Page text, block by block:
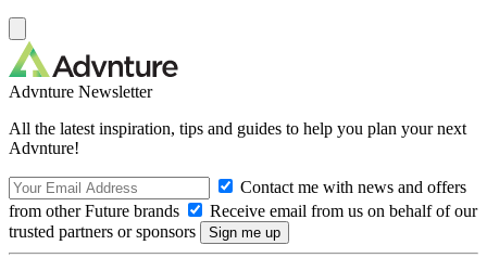
Advnture Newsletter
All the latest inspiration, tips and guides to help you plan your next
Advnture!
Contact me with news and offers
from other Future brands
Receive email from us on behalf of our
trusted partners or sponsors